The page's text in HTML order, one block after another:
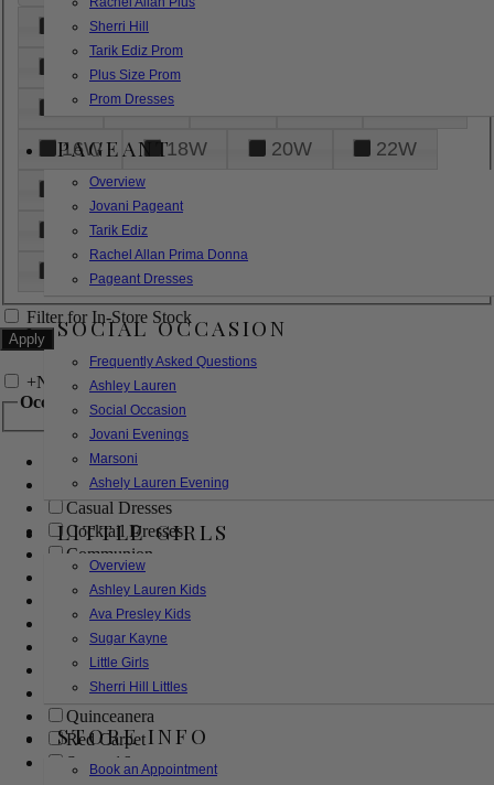
Sherri Hill
Tarik Ediz Prom
Plus Size Prom
Prom Dresses
PAGEANT
Overview
Jovani Pageant
Tarik Ediz
Rachel Allan Prima Donna
Pageant Dresses
SOCIAL OCCASION
Frequently Asked Questions
Ashley Lauren
Social Occasion
Jovani Evenings
Marsoni
Ashely Lauren Evening
LITTLE GIRLS
Overview
Ashley Lauren Kids
Ava Presley Kids
Sugar Kayne
Little Girls
Sherri Hill Littles
STORE INFO
Book an Appointment
6 8
18
26
28
16W
18W 20W
22W
24W
32W
XL
Filter for In-Store Stock
+Narrow by Feature
Occasion
Bridal
Bridesmaids
Casual Dresses
Cocktail Dresses
Communion
Evening
Flower Girl
Girls Pageant Dresses
Homecoming
Mother of the Bride/Groom
Prom Dresses
Quinceanera
Red Carpet
Sweet 16